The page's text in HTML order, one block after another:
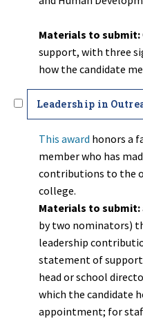
Materials to submit:
support, with three
how the candidate
Leadership in
This award honors a
member who has
contributions to the
college.
Materials to submit:
by two nominators)
leadership
statement of
head or school
which the candidate
appointment; for